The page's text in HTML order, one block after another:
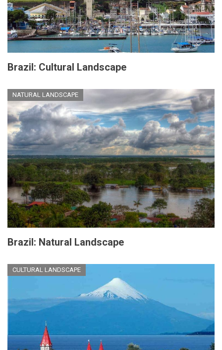
Brazil: Cultural Landscape
NATURAL LANDSCAPE
Brazil: Natural Landscape
CULTURAL LANDSCAPE